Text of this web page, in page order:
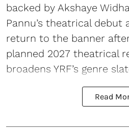
backed by Akshaye
Pannu’s theatrical debut
return to the banner
planned 2027 theatrical
broadens YRF’s genre
Read